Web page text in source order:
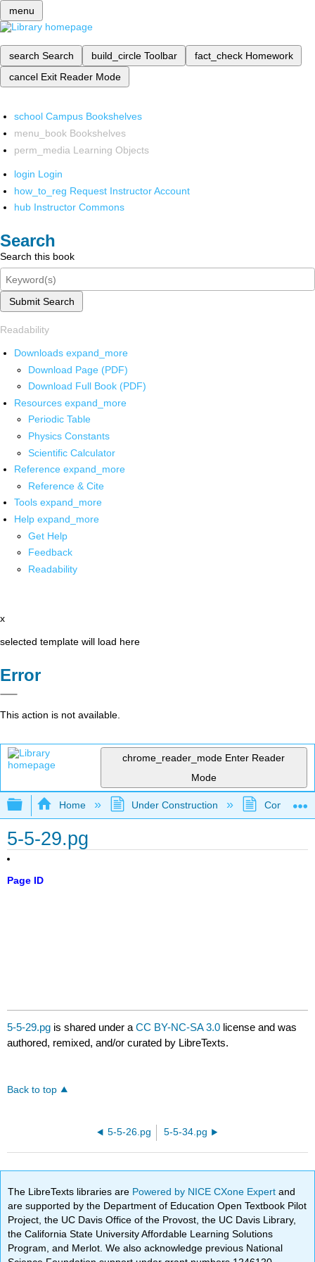
menu
search Search build_circle Toolbar fact_check Homework
cancel Exit Reader Mode
school Campus Bookshelves
menu_book Bookshelves
perm_media Learning Objects
login Login
how_to_reg Request Instructor Account
hub Instructor Commons
Search
Search this book
Submit Search
Readability
Downloads expand_more
Download Page (PDF)
Download Full Book (PDF)
Resources expand_more
Periodic Table
Physics Constants
Scientific Calculator
Reference expand_more
Reference & Cite
Tools expand_more
Help expand_more
Get Help
Feedback
Readability
x
selected template will load here
Error
This action is not available.
chrome_reader_mode Enter Reader
Mode
Expand/collapse global hierarchy
Home Under Construction
5-5-29.pg
Page ID
5-5-29.pg is shared under aCC BY-NC-SA 3.0 license and was
authored, remixed, and/or curated by LibreTexts.
Back to top
5-5-26.pg 5-5-34.pg
The LibreTexts libraries are Powered by NICE CXone Expertand
are supported by the Department of Education Open Textbook Pilot
Project, the UC Davis Office of the Provost, the UC Davis Library,
the California State University Affordable Learning Solutions
Program, and Merlot. We also acknowledge previous National